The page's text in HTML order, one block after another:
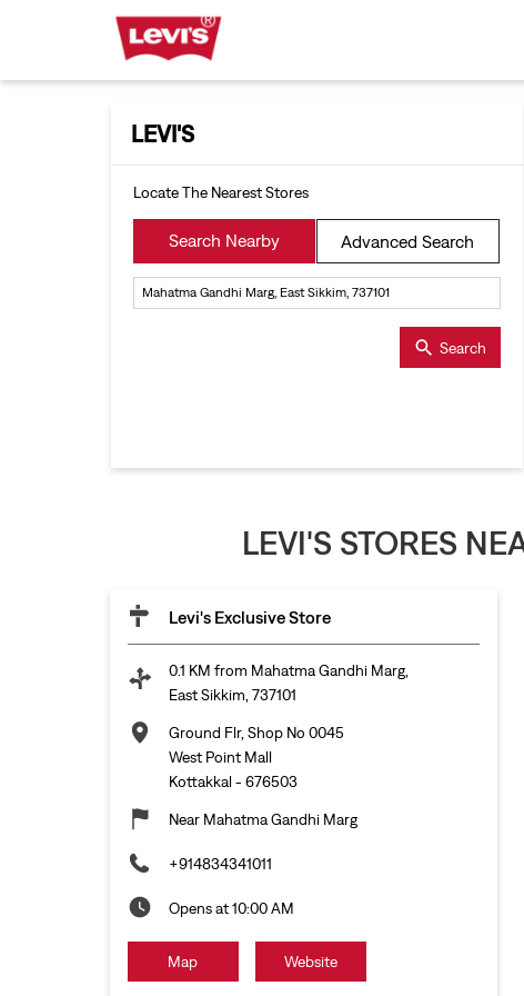
LEVI'S
Locate The Nearest Stores
Search Nearby Advanced Search
Search
LEVI'S STORES
Levi's Exclusive Store
0.1 KM from Mahatma Gandhi Marg,
East Sikkim, 737101
Ground Flr, Shop No 0045
West Point Mall
Kottakkal- 676503
Near Mahatma Gandhi Marg
+914834341011
Opens at 10:00 AM
Map Website